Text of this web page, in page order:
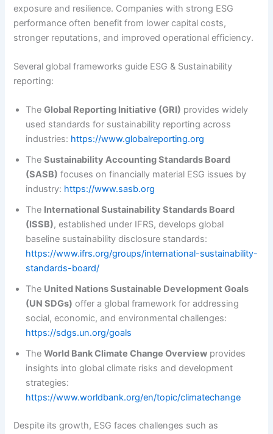
exposure and resilience. Companies with strong ESG
performance often benefit from lower capital costs,
stronger reputations, and improved operational efficiency.
Several global frameworks guide ESG & Sustainability
reporting:
TheGlobal Reporting Initiative (GRI) provides widely
used standards for sustainability reporting across
industries: https://www.globalreporting.org
TheSustainability Accounting Standards Board
(SASB) focuses on financially material ESG issues by
industry: https://www.sasb.org
The International Sustainability Standards Board
(ISSB), established under IFRS, develops global
baseline sustainability disclosure standards:
https://www.ifrs.org/groups/international-sustainability-
standards-board/
The United Nations Sustainable Development Goals
(UN SDGs) offer a global framework for addressing
social, economic, and environmental challenges:
https://sdgs.un.org/goals
TheWorld Bank Climate Change Overview provides
insights into global climate risks and development
strategies:
https://www.worldbank.org/en/topic/climatechange
Despite its growth, ESG faces challenges such as